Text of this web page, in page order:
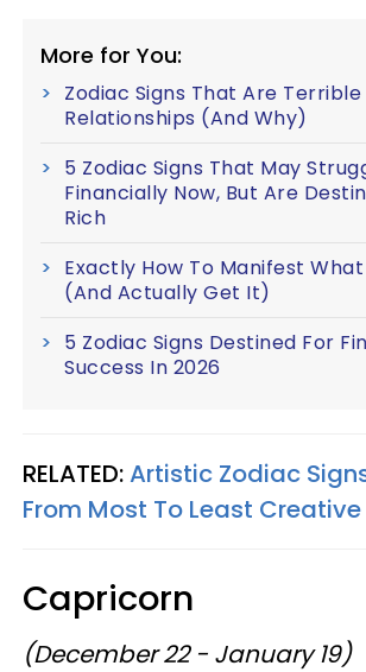
More for You:
Zodiac Signs That Are Terrible
Relationships (And Why)
5 Zodiac Signs That May
Financially Now, But Are
Rich
Exactly How To Manifest
(And Actually Get It)
5 Zodiac Signs Destined For
Success In 2026
RELATED:Artistic Zodiac
From Most To Least Creative
Capricorn
(December 22 - January 19)